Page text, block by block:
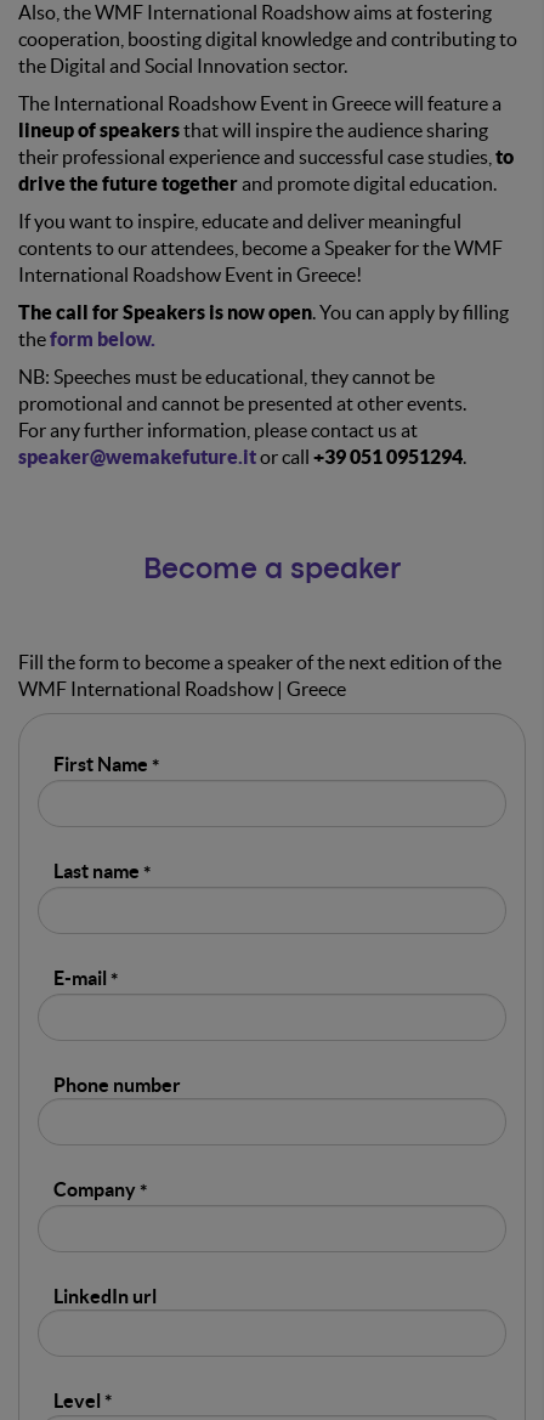
Also, the WMF International Roadshow aims at fostering
cooperation, boosting digital knowledge and contributing to
the Digital and Social Innovation sector.
The International Roadshow Event in Greece will feature a
lineup of speakersthat will inspire the audience sharing
their professional experience and successful case studies, to
drive the future togetherand promote digital education.
If you want to inspire, educate and deliver meaningful
contents to our attendees, become a Speaker for the WMF
International Roadshow Event in Greece!
The call for Speakers is now open. You can apply by filling
theform below.
NB: Speeches must be educational, they cannot be
promotional and cannot be presented at other events.
For any further information, please contact us at
speaker@wemakefuture.itor call +39 051 0951294.
Become a speaker
Fill the form to become a speaker of the next edition of the
WMF International Roadshow | Greece
First Name
Last name
E-mail
Phone number
Company
LinkedIn url
Level